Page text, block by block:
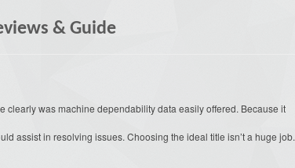
& Guide
clearly was machine dependability data easily offered. Because it
assist in resolving issues. Choosing the ideal title isn’t a huge job.